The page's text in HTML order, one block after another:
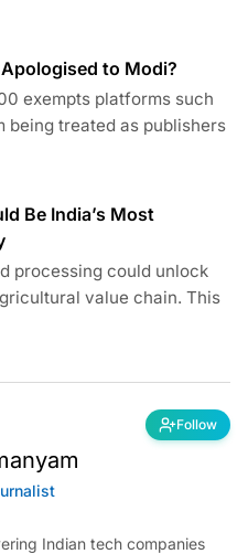
to Modi?
exempts platforms such
being treated as publishers
Be India’s Most
processing could unlock
value chain. This
Follow
Indian tech companies